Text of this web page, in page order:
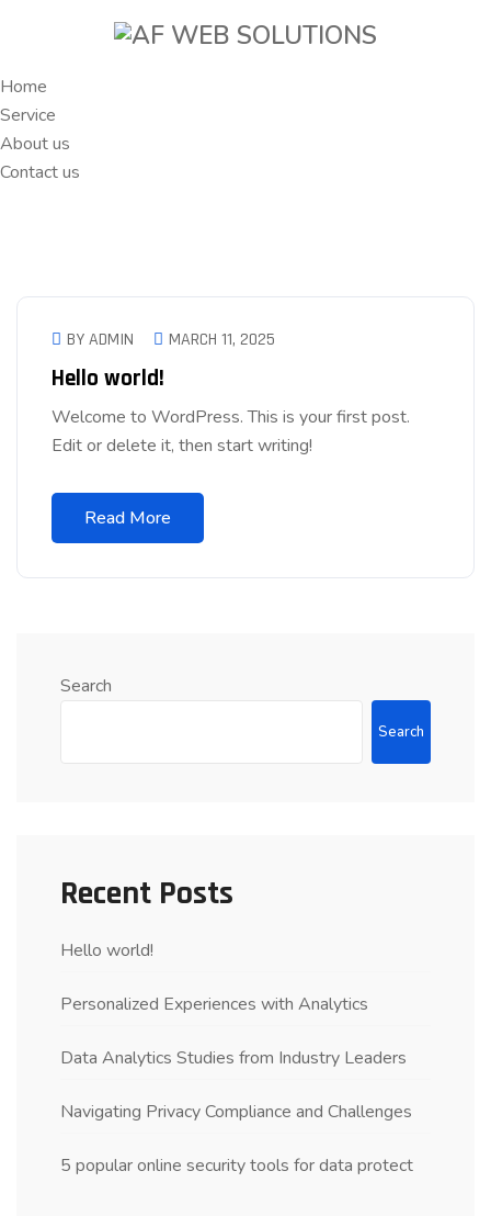
Home
Service
About us
Contact us
BY ADMIN MARCH 11, 2025
Hello world!
Welcome to WordPress. This is your first post.
Edit or delete it, then start writing!
Read More
Search
Search
Recent Posts
Hello world!
Personalized Experiences with Analytics
Data Analytics Studies from Industry Leaders
Navigating Privacy Compliance and Challenges
5 popular online security tools for data protect